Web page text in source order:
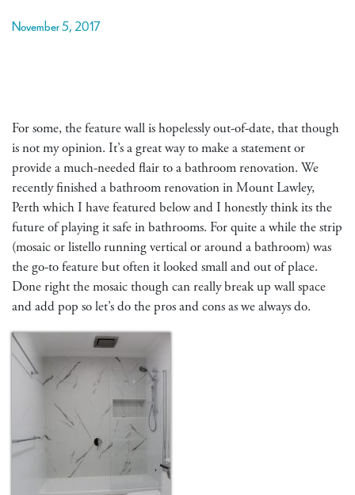
November 5, 2017
For some, the feature wall is hopelessly out-of-date, that though
is not my opinion. It’s a great way to make a statement or
provide a much-needed flair to a bathroom renovation. We
recently finished a bathroom renovation in Mount Lawley,
Perth which I have featured below and I honestly think its the
future of playing it safe in bathrooms. For quite a while the strip
(mosaic or listello running vertical or around a bathroom) was
the go-to feature but often it looked small and out of place.
Done right the mosaic though can really break up wall space
and add pop so let’s do the pros and cons as we always do.